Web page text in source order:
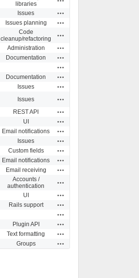
libraries
Issues
Issues planning
Code
cleanup/refactoring
Administration
Documentation
Documentation
Issues
Issues
REST API
UI
Email notifications
Issues
Custom fields
Email notifications
Email receiving
Accounts /
authentication
UI
Rails support
Plugin API
Text formatting
Groups